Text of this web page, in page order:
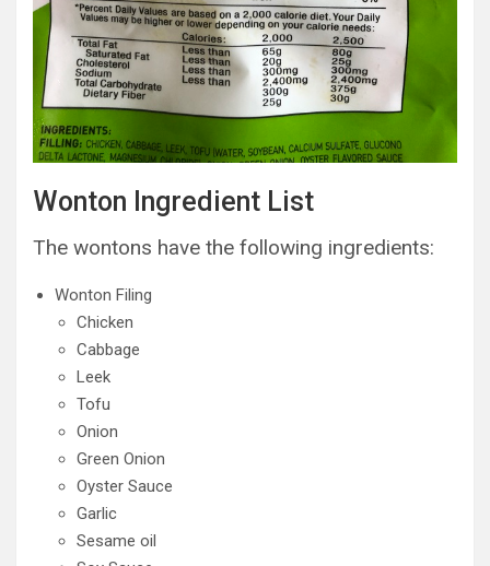
Wonton Ingredient List
The wontons have the following ingredients:
Wonton Filing
Chicken
Cabbage
Leek
Tofu
Onion
Green Onion
Oyster Sauce
Garlic
Sesame oil